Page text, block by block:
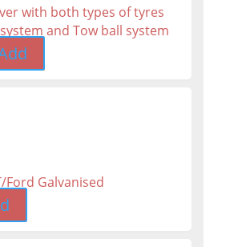
with both types of tyres
and Tow ball system
Ford Galvanised